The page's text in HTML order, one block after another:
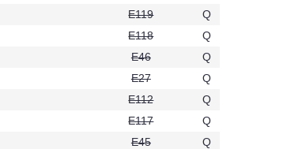
E119
Q
E118
Q
E46
Q
E27
Q
E112
Q
E117
Q
E45
Q